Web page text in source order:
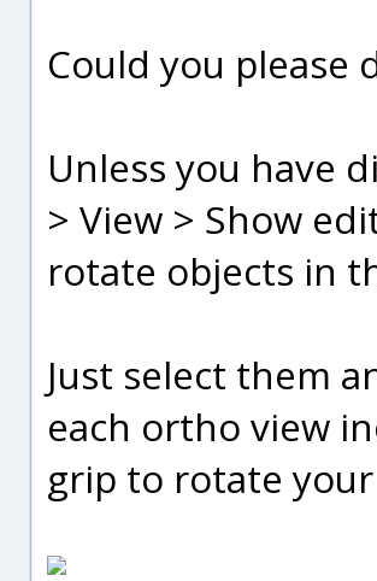
Could you please
Unless you have
> View > Show
rotate objects in
Just select them
each ortho view
grip to rotate